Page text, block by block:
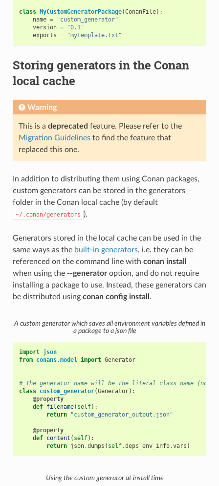
class MyCustomGeneratorPackage(ConanFile):
name =
"custom_generator"
version =
"0.1"
exports = "mytemplate.txt"
Storing generators in the Conan
local cache
Warning
This is a deprecated feature. Please refer to the
Migration Guidelinesto find the feature that
replaced this one.
In addition to distributing them using Conan packages,
custom generators can be stored in the generators
folder in the Conan local cache (by default
~/.conan/generators ).
Generators stored in the local cache can be used in the
same ways as the built-in generators, i.e. they can be
referenced on the command line with conan install
when using the --generatoroption, and do not require
installing a package to use. Instead, these generators can
be distributed using conan config install .
A custom generator which saves all environment variables defined in
a package to a json file
import json
from conans.model import Generator
# The generator name will be the literal class name (not
class custom_generator(Generator):
@property
def filename( self):
return
"custom_generator_output.json"
@property
def content ( self):
return json.dumps ( self.deps_env_info.vars )
Using the custom generator at install time